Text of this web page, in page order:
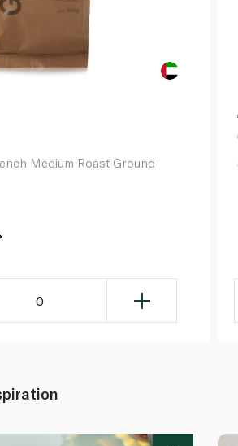
Medium Roast Ground
0